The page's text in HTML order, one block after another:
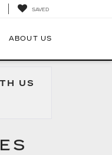
SAVED
ABOUT US
US